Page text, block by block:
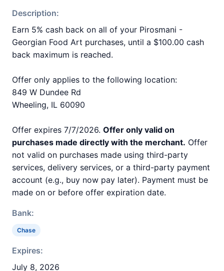
Description:
Earn 5% cash back on all of your Pirosmani -
Georgian Food Art purchases, until a $100.00 cash
back maximum is reached.
Offer only applies to the following location:
849 W Dundee Rd
Wheeling, IL 60090
Offer expires 7/7/2026. Offer only valid on
purchases made directly with the merchant. Offer
not valid on purchases made using third-party
services, delivery services, or a third-party payment
account (e.g., buy now pay later). Payment must be
made on or before offer expiration date.
Bank:
Chase
Expires:
July 8, 2026